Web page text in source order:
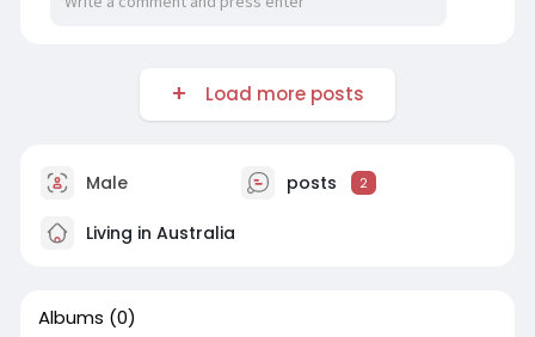
Load more posts
Male posts 2
Living in Australia
Albums (0)